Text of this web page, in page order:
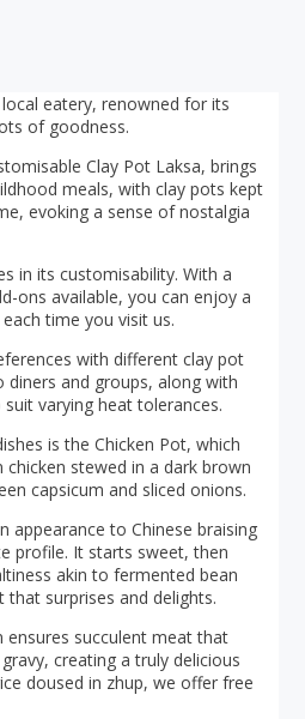
eatery, renowned for its
of goodness.
Clay Pot Laksa, brings
meals, with clay pots kept
evoking a sense of nostalgia
in its customisability. With a
ons available, you can enjoy a
time you visit us.
with different clay pot
and groups, along with
varying heat tolerances.
is the Chicken Pot, which
stewed in a dark brown
capsicum and sliced onions.
appearance to Chinese braising
profile. It starts sweet, then
akin to fermented bean
surprises and delights.
ensures succulent meat that
creating a truly delicious
doused in zhup, we offer free